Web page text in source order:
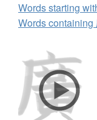
Words starting
Words containing